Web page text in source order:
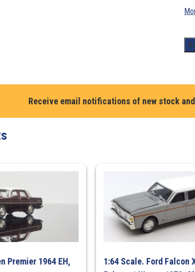
Van.
Receive email notifications of new stock
Premier 1964 EH,
1:64 Scale. Ford Falcon